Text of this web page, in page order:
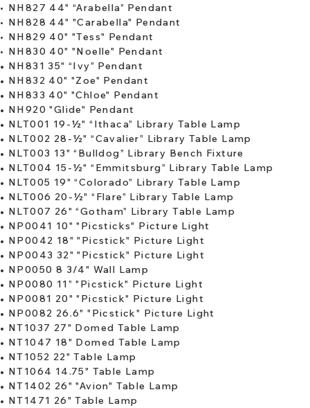
•
•
•
​​•
•
​•
•
•
•
•
​•
•
•
•
•
•
​•
•
•
•
•
​•
•
•
•
•
​• ​
•
NH827 44" “Arabella” Pendant
NH828 44" "Carabella" Pendant
NH829 40" "Tess" Pendant
NH830 40" "Noelle" Pendant
NH831 35" “Ivy” Pendant
NH832 40" "Zoe" Pendant
NH833 40" "Chloe" Pendant
NH920 "Glide" Pendant
NLT001 19-½" “Ithaca” Library Table Lamp
NLT002 28-½" “Cavalier” Library Table Lamp
NLT003 13" “Bulldog” Library Bench Fixture
NLT004 15-½" “Emmitsburg” Library Table Lamp
NLT005 19" “Colorado” Library Table Lamp
NLT006 20-½" “Flare” Library Table Lamp
NLT007 26" “Gotham” Library Table Lamp
NP0041 10" "Picsticks" Picture Light
NP0042 18" "Picstick" Picture Light
NP0043 32" "Picstick" Picture Light
NP0050 8 3/4" Wall Lamp
NP0080 11” "Picstick" Picture Light
NP0081 20" "Picstick" Picture Light
NP0082 26.6" "Picstick" Picture Light
NT1037 27" Domed Table Lamp
NT1047 18" Domed Table Lamp
NT1052 22" Table Lamp
NT1064 14.75" Table Lamp
NT1402 26" "Avion" Table Lamp
NT1471 26" Table Lamp